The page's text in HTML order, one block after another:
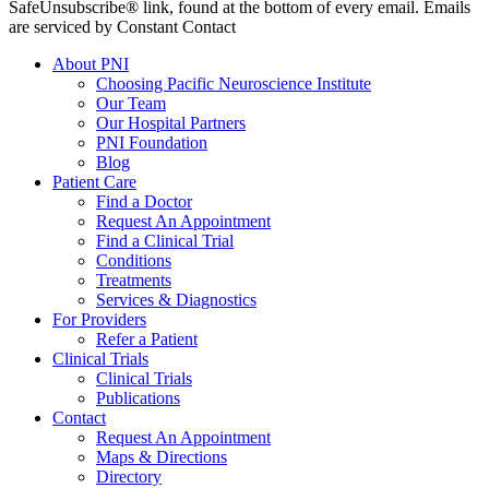
SafeUnsubscribe® link, found at the bottom of every email. Emails
are serviced by Constant Contact
About PNI
Choosing Pacific Neuroscience Institute
Our Team
Our Hospital Partners
PNI Foundation
Blog
Patient Care
Find a Doctor
Request An Appointment
Find a Clinical Trial
Conditions
Treatments
Services & Diagnostics
For Providers
Refer a Patient
Clinical Trials
Clinical Trials
Publications
Contact
Request An Appointment
Maps & Directions
Directory